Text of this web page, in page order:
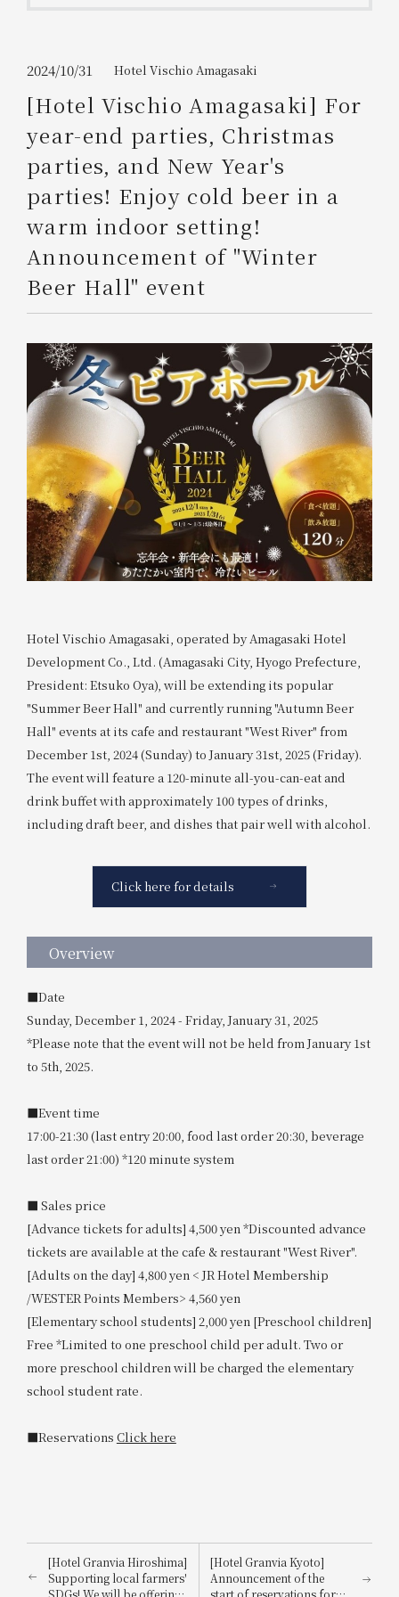
WESTER Member Exclusive
Accommodation Plan
Please select
Choose a hotel
2026/08/08 2026/08/09
1 room 2​ ​people
Search
Please show your app
(membership card)
Discounts
available on food and drinks.
Information on Special Offers for
Members Only
Join here
2024/10/31 Hotel Vischio Amagasaki
[Hotel Vischio Amagasaki] For
year-end parties, Christmas
parties, and New Year's
parties! Enjoy cold beer in a
warm indoor setting!
Announcement of "Winter
Beer Hall" event
Hotel Vischio Amagasaki, operated by Amagasaki Hotel
Development Co., Ltd. (Amagasaki City, Hyogo Prefecture,
President: Etsuko Oya), will be extending its popular
"Summer Beer Hall" and currently running "Autumn Beer
Hall" events at its cafe and restaurant "West River" from
December 1st, 2024 (Sunday) to January 31st, 2025 (Friday).
The event will feature a 120-minute all-you-can-eat and
drink buffet with approximately 100 types of drinks,
including draft beer, and dishes that pair well with alcohol.
Click here for details
Overview
■Date
Sunday, December 1, 2024 - Friday, January 31, 2025
*Please note that the event will not be held from January 1st
to 5th, 2025.
■Event time
17:00-21:30 (last entry 20:00, food last order 20:30, beverage
last order 21:00) *120 minute system
■ Sales price
[Advance tickets for adults] 4,500 yen *Discounted advance
tickets are available at the cafe & restaurant "West River".
[Adults on the day] 4,800 yen < JR Hotel Membership
/WESTER Points Members> 4,560 yen
[Elementary school students] 2,000 yen [Preschool children]
Free *Limited to one preschool child per adult. Two or
more preschool children will be charged the elementary
school student rate.
■Reservations Click here
[Hotel Granvia Hiroshima]
Supporting local farmers'
SDGs! We will be offering
[Hotel Granvia Kyoto]
Announcement of the
start of reservations for